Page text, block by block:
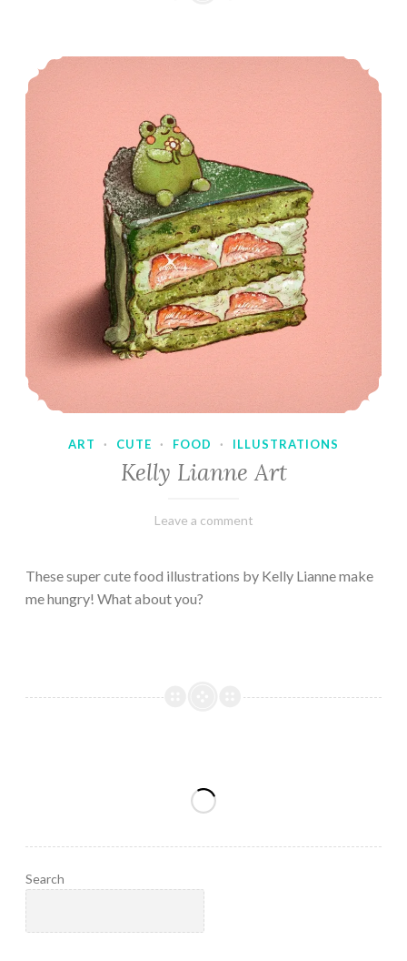
ART · CUTE · FOOD · ILLUSTRATIONS
Kelly Lianne Art
February
Varietats
Leave a comment
These super cute food illustrations by Kelly Lianne make
me hungry! What about you?
Search